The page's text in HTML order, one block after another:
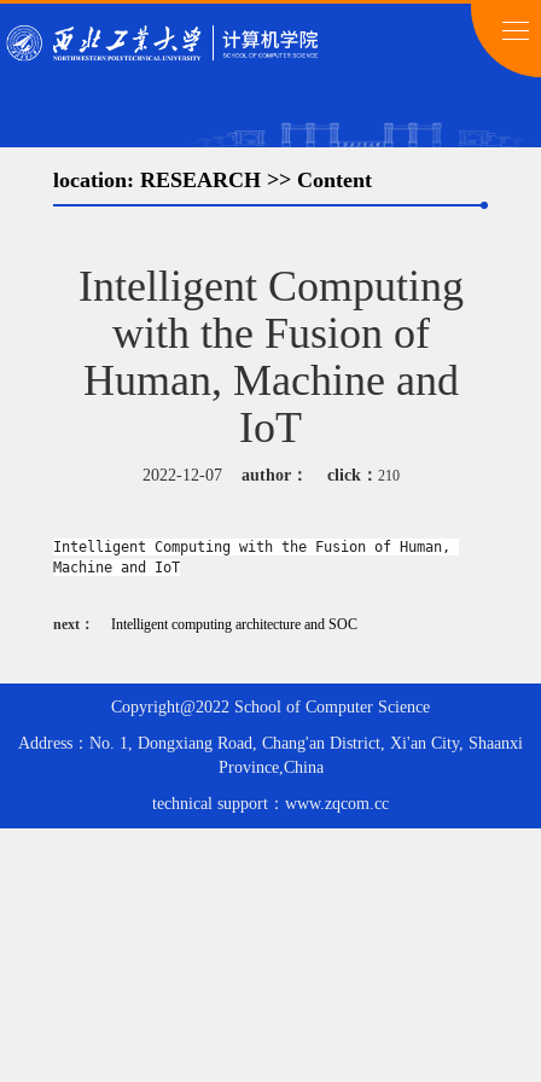
location: RESEARCH >> Content
Intelligent Computing
with the Fusion of
Human, Machine and
IoT
2022-12-07 author： click： 210
Intelligent Computing with the Fusion of Human,
Machine and IoT
next： Intelligent computing architecture and SOC
Copyright@2022 School of Computer Science
Address：No. 1, Dongxiang Road, Chang'an District, Xi'an City, Shaanxi
Province,China
technical support：www.zqcom.cc